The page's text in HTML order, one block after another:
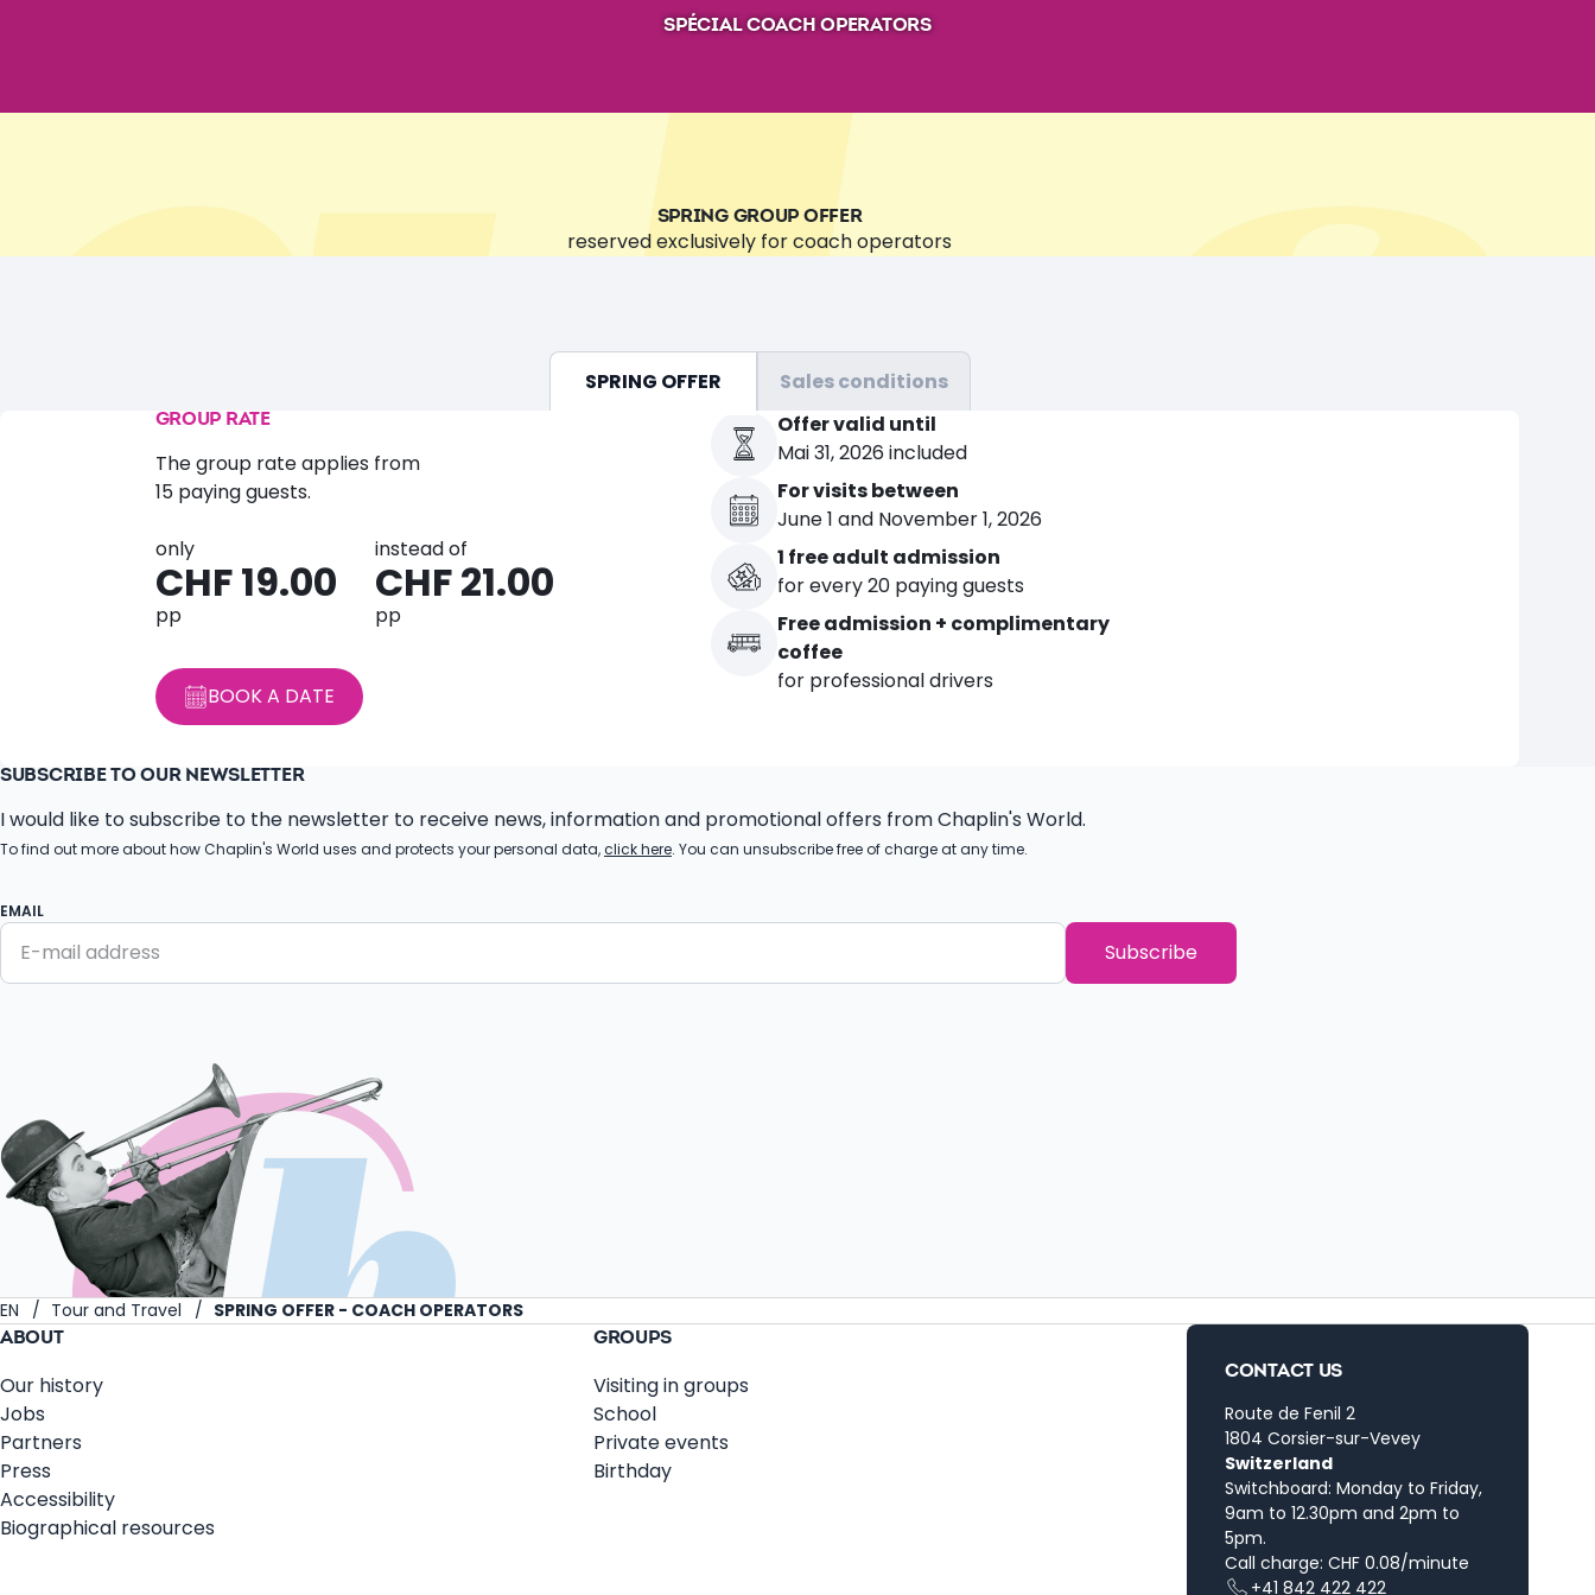
SPÉCIAL COACH OPERATORS
SPRING GROUP OFFER
reserved exclusively for coach operators
SPRING OFFER Sales conditions
GROUP RATE
The group rate applies from
15 paying guests.
only
CHF 19.00
pp
instead of
CHF 21.00
pp
BOOK A DATE
Offer valid until
Mai 31, 2026 included
For visits between
June 1 and November 1, 2026
1 free adult admission
for every 20 paying guests
Free admission + complimentary
coffee
for professional drivers
SUBSCRIBE TO OUR NEWSLETTER
I would like to subscribe to the newsletter to receive news, information and promotional offers from Chaplin's World.
To find out more about how Chaplin's World uses and protects your personal data,click here. You can unsubscribe free of charge at any time.
EMAIL
Subscribe
EN Tour and Travel SPRING OFFER - COACH OPERATORS
ABOUT
Our history
Jobs
Partners
Press
Accessibility
Biographical resources
GROUPS
Visiting in groups
School
Private events
Birthday
CONTACT US
Route de Fenil 2
1804 Corsier-sur-Vevey
Switzerland
Switchboard: Monday to Friday,
9am to 12.30pm and 2pm to
5pm.
Call charge: CHF 0.08/minute
+41 842 422 422